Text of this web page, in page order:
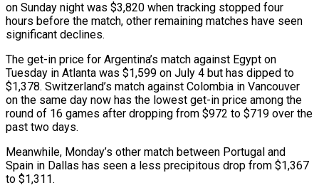
on Sunday night was $3,820 when tracking stopped four
hours before the match, other remaining matches have ​seen
significant declines.
The get-in price for Argentina’s match against Egypt on
Tuesday in Atlanta was $1,599 on July 4 but has dipped to
$1,378. ⁠Switzerland’s match against Colombia in Vancouver
⁠on the same day now has the lowest get-in ​price among the
round of 16 games after dropping from $972 to $719 over ​the
past two days.
Meanwhile, Monday’s other match between Portugal and
‌Spain in Dallas has seen a less precipitous drop from $1,367
to $1,311.